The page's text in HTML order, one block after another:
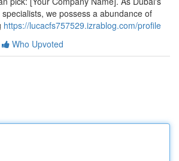
we possess a abundance of
https://lucacfs757529.izrablog.com/profile
Who Upvoted